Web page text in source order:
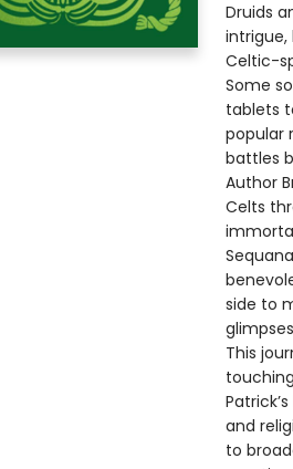
Druids
Celtic-
Some
tablets
popular
battles
Author
Celts
side to
This
and
to